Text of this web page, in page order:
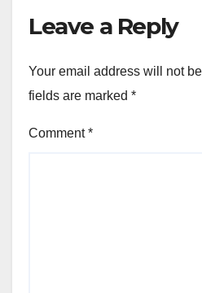
Leave a Reply
Your email address will not
fields are marked *
Comment*